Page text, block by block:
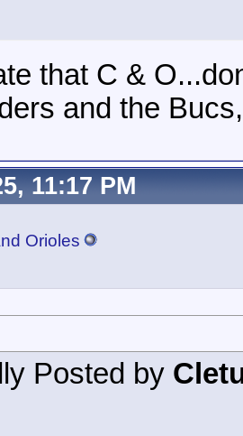
that C &
and the
11:17 PM
Orioles
Posted by